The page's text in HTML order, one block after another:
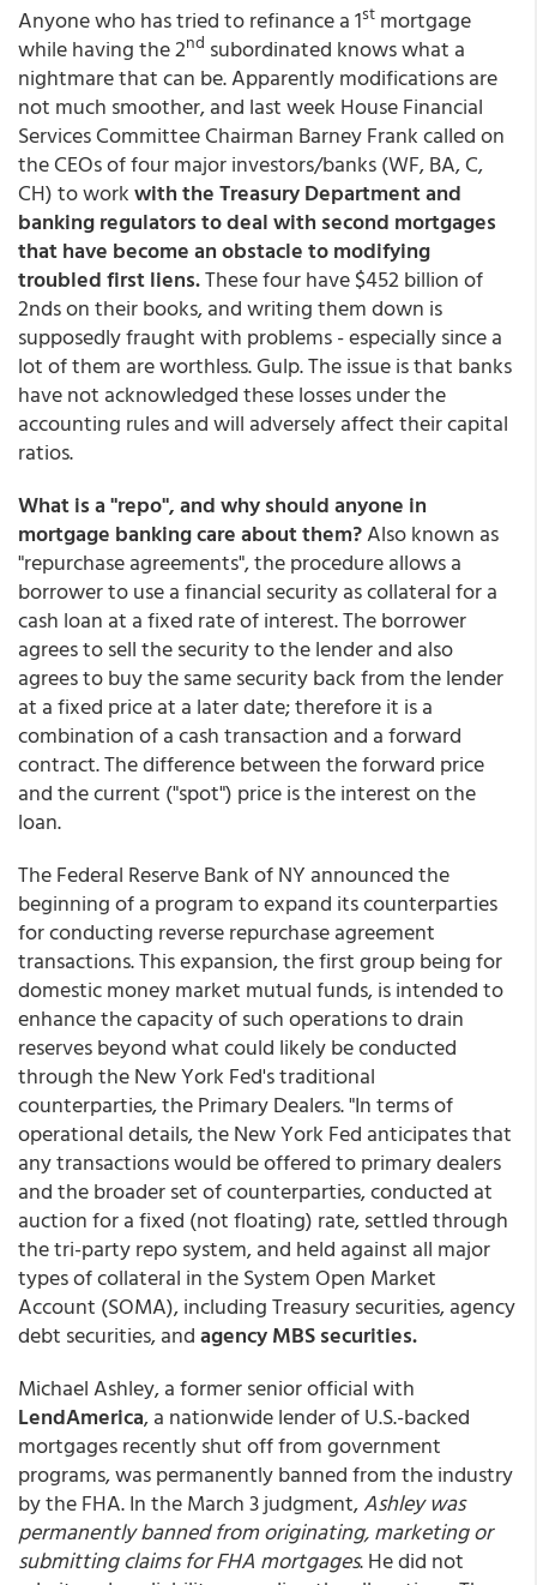
Anyone who has tried to refinance a 1st mortgage
while having the 2nd subordinated knows what a
nightmare that can be. Apparently modifications are
not much smoother, and last week House Financial
Services Committee Chairman Barney Frank called on
the CEOs of four major investors/banks (WF, BA, C,
CH) to workwith the Treasury Department and
banking regulators to deal with second mortgages
that have become an obstacle to modifying
troubled first liens.These four have $452 billion of
2nds on their books, and writing them down is
supposedly fraught with problems - especially since a
lot of them are worthless. Gulp. The issue is that banks
have not acknowledged these losses under the
accounting rules and will adversely affect their capital
ratios.
What is a "repo", and why should anyone in
mortgage banking care about them?Also known as
"repurchase agreements", the procedure allows a
borrower to use a financial security as collateral for a
cash loan at a fixed rate of interest. The borrower
agrees to sell the security to the lender and also
agrees to buy the same security back from the lender
at a fixed price at a later date; therefore it is a
combination of a cash transaction and a forward
contract. The difference between the forward price
and the current ("spot") price is the interest on the
loan.
The Federal Reserve Bank of NY announced the
beginning of a program to expand its counterparties
for conducting reverse repurchase agreement
transactions. This expansion, the first group being for
domestic money market mutual funds, is intended to
enhance the capacity of such operations to drain
reserves beyond what could likely be conducted
through the New York Fed's traditional
counterparties, the Primary Dealers. "In terms of
operational details, the New York Fed anticipates that
any transactions would be offered to primary dealers
and the broader set of counterparties, conducted at
auction for a fixed (not floating) rate, settled through
the tri-party repo system, and held against all major
types of collateral in the System Open Market
Account (SOMA), including Treasury securities, agency
debt securities, andagency MBS securities.
Michael Ashley, a former senior official with
LendAmerica, a nationwide lender of U.S.-backed
mortgages recently shut off from government
programs, was permanently banned from the industry
by the FHA. In the March 3 judgment,Ashley was
permanently banned from originating, marketing or
submitting claims for FHA mortgages. He did not